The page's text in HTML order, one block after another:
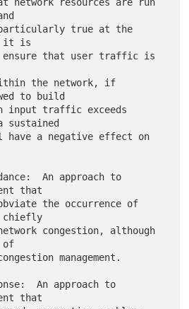
it is
to build
that
of
that